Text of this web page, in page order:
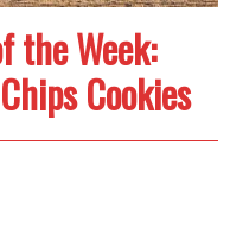
the Week:
Cookies